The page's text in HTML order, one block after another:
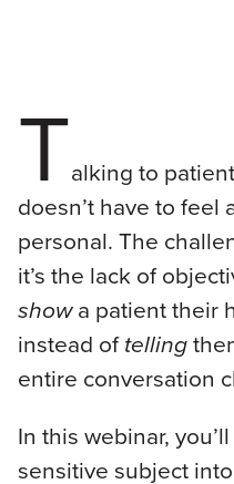
Talking to
doesn’t have to feel
personal. The
it’s the lack of
showa patient their
instead oftelling
entire conversation
In this webinar,
sensitive subject